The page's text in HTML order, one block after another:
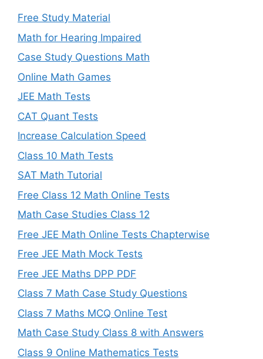
Free Study Material
Math for Hearing Impaired
Case Study Questions Math
Online Math Games
JEE Math Tests
CAT Quant Tests
Increase Calculation Speed
Class 10 Math Tests
SAT Math Tutorial
Free Class 12 Math Online Tests
Math Case Studies Class 12
Free JEE Math Online Tests Chapterwise
Free JEE Math Mock Tests
Free JEE Maths DPP PDF
Class 7 Math Case Study Questions
Class 7 Maths MCQ Online Test
Math Case Study Class 8 with Answers
Class 9 Online Mathematics Tests